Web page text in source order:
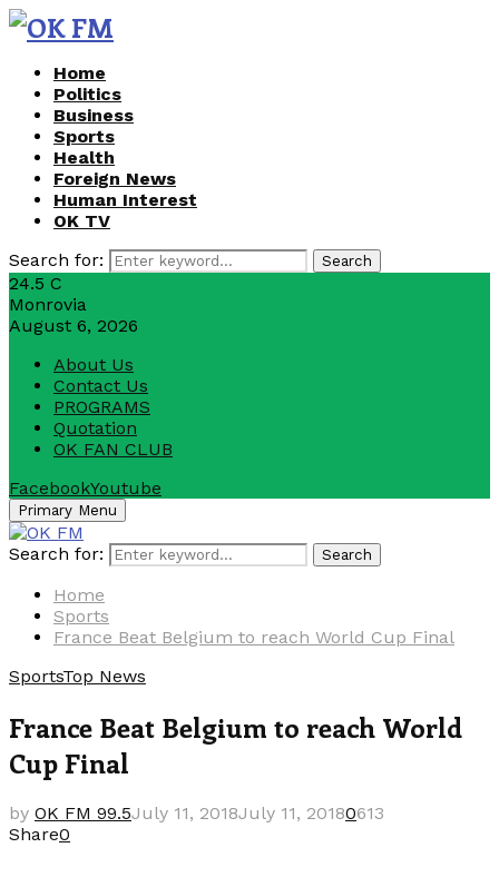
Home
Politics
Business
Sports
Health
Foreign News
Human Interest
OK TV
Search for:
Search
24.5 C
Monrovia
August 6, 2026
About Us
Contact Us
PROGRAMS
Quotation
OK FAN CLUB
FacebookYoutube
Primary Menu
Search for: Search
Home
Sports
France Beat Belgium to reach World Cup Final
SportsTop News
France Beat Belgium to reach World
Cup Final
by OK FM 99.5July 11, 2018July 11, 20180613
Share0